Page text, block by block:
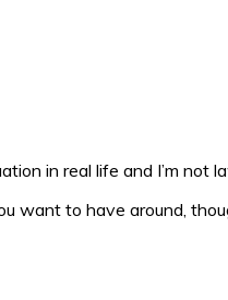
in real life and I’m not
want to have around,